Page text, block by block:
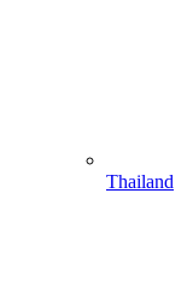
Thailand